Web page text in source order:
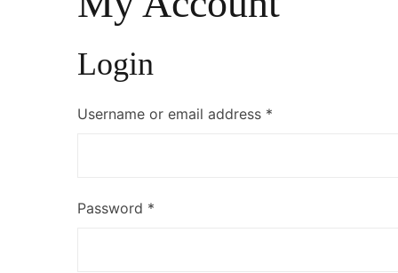
Login
Username or email address *
Password *